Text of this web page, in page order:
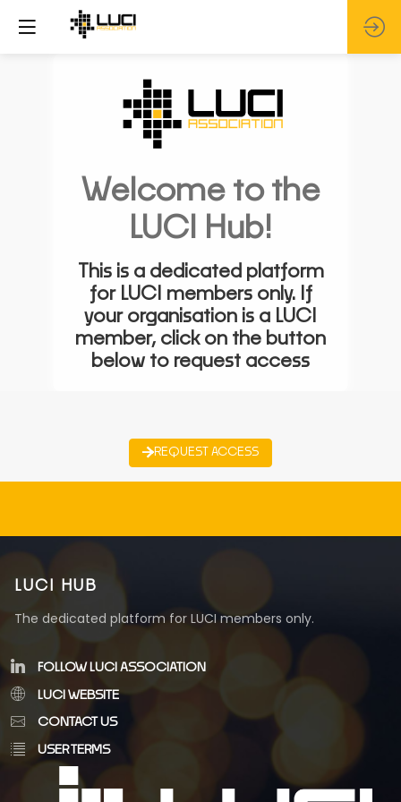
Welcome to the
LUCI Hub!
This is a dedicated platform
for LUCI members only. If
your organisation is a LUCI
member, click on the button
below to request access
REQUEST ACCESS
LUCI HUB
The dedicated platform for LUCI members only.
FOLLOW LUCI ASSOCIATION
LUCI WEBSITE
CONTACT US
USER TERMS